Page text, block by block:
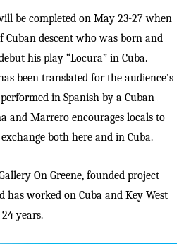
be completed on May 23-27 when
descent who was born and
his play “Locura” in Cuba.
been translated for the audience’s
in Spanish by a Cuban
and Marrero encourages locals to
both here and in Cuba.
On Greene, founded project
has worked on Cuba and Key West
years.